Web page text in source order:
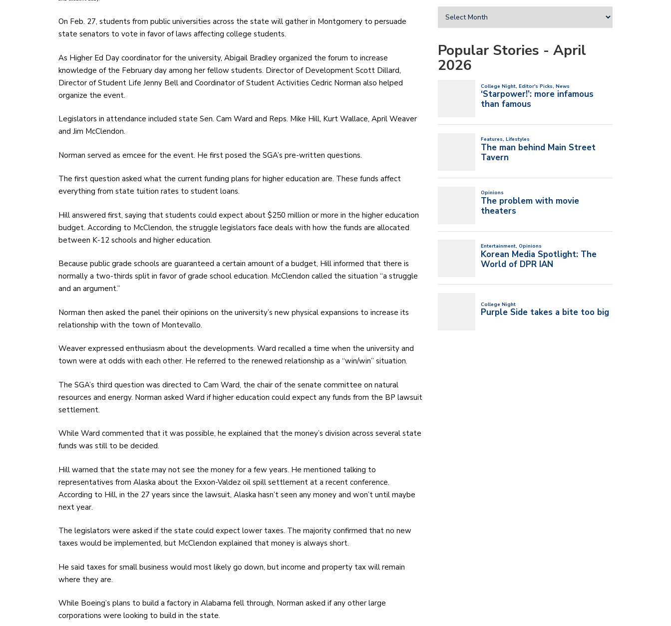
On Feb. 27, students from public universities across the state will gather in Montgomery to persuade
state senators to vote in favor of laws affecting college students.
As Higher Ed Day coordinator for the university, Abigail Bradley organized the forum to increase
knowledge of the February day among her fellow students. Director of Development Scott Dillard,
Director of Student Life Jenny Bell and Coordinator of Student Activities Cedric Norman also helped
organize the event.
Legislators in attendance included state Sen. Cam Ward and Reps. Mike Hill, Kurt Wallace, April Weaver
and Jim McClendon.
Norman served as emcee for the event. He first posed the SGA’s pre-written questions.
The first question asked what the current funding plans for higher education are. These funds affect
everything from state tuition rates to student loans.
Hill answered first, saying that students could expect about $250 million or more in the higher education
budget. According to McClendon, the struggle legislators face deals with how the funds are allocated
between K-12 schools and higher education.
Because public grade schools are guaranteed a certain amount of a budget, Hill informed that there is
normally a two-thirds split in favor of grade school education. McClendon called the situation “a struggle
and an argument.”
Norman then asked the panel their opinions on the university’s new physical expansions to increase its
relationship with the town of Montevallo.
Weaver expressed enthusiasm about the developments. Ward recalled a time when the university and
town were at odds with each other. He referred to the renewed relationship as a “win/win” situation.
The SGA’s third question was directed to Cam Ward, the chair of the senate committee on natural
resources and energy. Norman asked Ward if higher education could expect any funds from the BP lawsuit
settlement.
While Ward commented that it was possible, he explained that the money’s division across several state
funds was still to be decided.
Hill warned that the state may not see the money for a few years. He mentioned talking to
representatives from Alaska about the Exxon-Valdez oil spill settlement at a recent conference.
According to Hill, in the 27 years since the lawsuit, Alaska hasn’t seen any money and won’t until maybe
next year.
The legislators were asked if the state could expect lower taxes. The majority confirmed that no new
taxes would be implemented, but McClendon explained that money is always short.
He said taxes for small business would most likely go down, but income and property tax will remain
where they are.
While Boeing’s plans to build a factory in Alabama fell through, Norman asked if any other large
corporations were looking to build in the state.
Popular Stories - April
2026